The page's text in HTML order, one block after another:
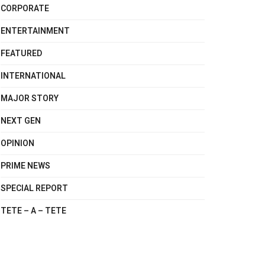
CORPORATE
ENTERTAINMENT
FEATURED
INTERNATIONAL
MAJOR STORY
NEXT GEN
OPINION
PRIME NEWS
SPECIAL REPORT
TETE – A – TETE